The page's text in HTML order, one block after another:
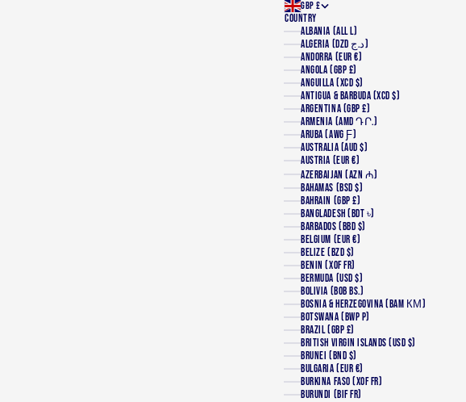
GBP £
COUNTRY
ALBANIA (ALL L)
ALGERIA (DZD د.ج)
ANDORRA (EUR €)
ANGOLA (GBP £)
ANGUILLA (XCD $)
ANTIGUA & BARBUDA (XCD $)
ARGENTINA (GBP £)
ARMENIA (AMD ԴՐ.)
ARUBA (AWG Ƒ)
AUSTRALIA (AUD $)
AUSTRIA (EUR €)
AZERBAIJAN (AZN ₼)
BAHAMAS (BSD $)
BAHRAIN (GBP £)
BANGLADESH (BDT ৳)
BARBADOS (BBD $)
BELGIUM (EUR €)
BELIZE (BZD $)
BENIN (XOF FR)
BERMUDA (USD $)
BOLIVIA (BOB BS.)
BOSNIA & HERZEGOVINA (BAM КМ)
BOTSWANA (BWP P)
BRAZIL (GBP £)
BRITISH VIRGIN ISLANDS (USD $)
BRUNEI (BND $)
BULGARIA (EUR €)
BURKINA FASO (XOF FR)
BURUNDI (BIF FR)